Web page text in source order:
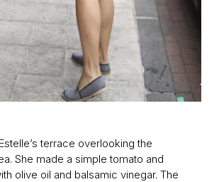
terrace overlooking the
She made a simple tomato and
olive oil and balsamic vinegar. The